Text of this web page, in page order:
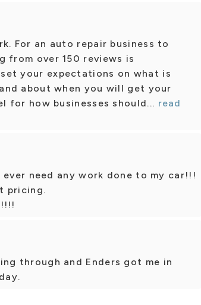
For an auto repair business to
from over 150 reviews is
your expectations on what is
about when you will get your
for how businesses should... read
need any work done to my car!!!
pricing.
through and Enders got me in